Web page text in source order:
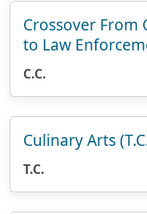
Crossover From
to Law
C.C.
Culinary Arts
T.C.